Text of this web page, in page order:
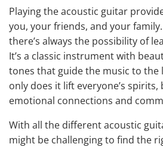
Playing the acoustic guitar
you, your friends, and your
there’s always the possibility of
It’s a classic instrument with
tones that guide the music to the
only does it lift everyone’s
emotional connections and
With all the different acoustic
might be challenging to find the